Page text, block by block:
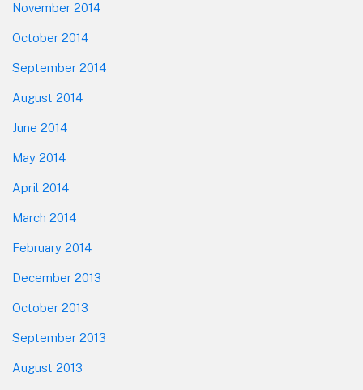
November 2014
October 2014
September 2014
August 2014
June 2014
May 2014
April 2014
March 2014
February 2014
December 2013
October 2013
September 2013
August 2013